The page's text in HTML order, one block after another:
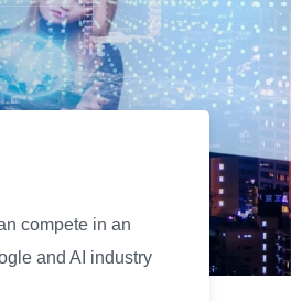
compete in an
and AI industry